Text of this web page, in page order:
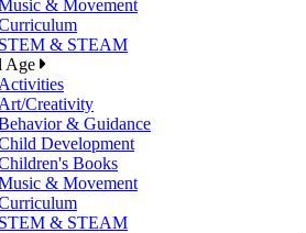
& Movement
STEM & STEAM
Age
Activities
Art/Creativity
& Guidance
Development
Books
& Movement
STEM & STEAM